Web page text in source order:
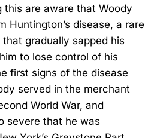
this are aware that Woody
Huntington’s disease, a rare
gradually sapped his
to lose control of his
first signs of the disease
served in the merchant
World War, and
severe that he was